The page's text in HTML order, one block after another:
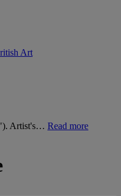
Art
Artist's… Read more